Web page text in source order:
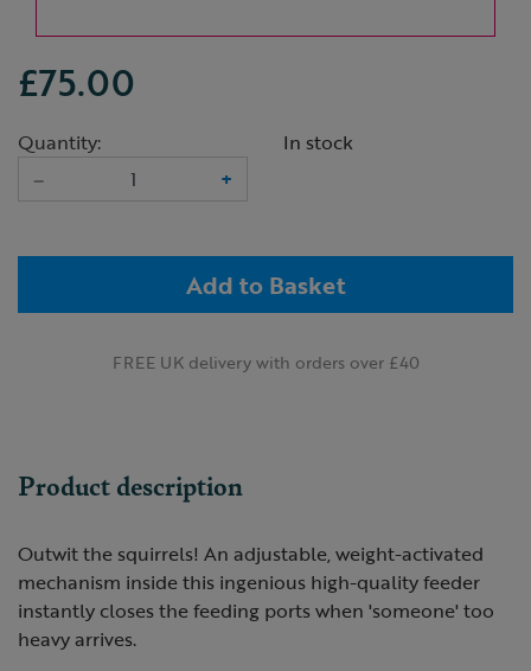
£75.00
Quantity:
–
+
In stock
Add to Basket
FREE UK delivery with orders over £40
Product description
Outwit the squirrels! An adjustable, weight-activated
mechanism inside this ingenious high-quality feeder
instantly closes the feeding ports when 'someone' too
heavy arrives.